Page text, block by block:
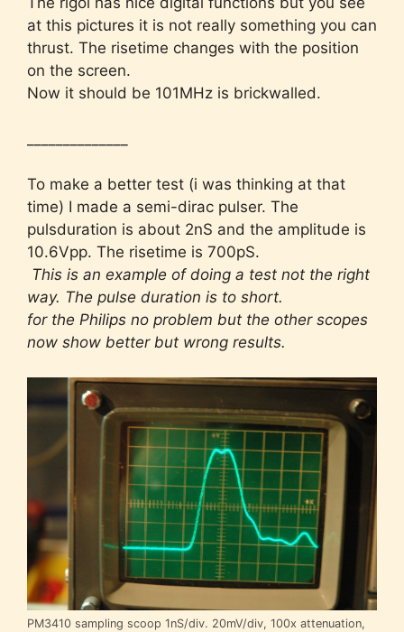
at this pictures it is not really something you can
thrust. The risetime changes with the position
on the screen.
Now it should be 101MHz is brickwalled.
To make a better test (i was thinking at that
time) I made a semi-dirac pulser. The
pulsduration is about 2nS and the amplitude is
10.6Vpp. The risetime is 700pS.
This is an example of doing a test not the right
way. The pulse duration is to short.
for the Philips no problem but the other scopes
now show better but wrong results.
PM3410 sampling scoop 1nS/div. 20mV/div, 100x attenuation,